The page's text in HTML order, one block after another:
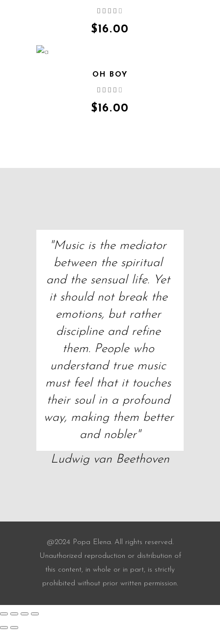
out
of 5
$16.00
OH BOY
out
of 5
$16.00
"Music is the mediator
between the spiritual
and the sensual life. Yet
it should not break the
emotions, but rather
discipline and refine
them. People who
understand true music
must feel that it touches
their soul in a profound
way, making them better
and nobler"
Ludwig van Beethoven
@2024 Popa Elena. All rights reserved.
Unauthorized reproduction or distribution of
this content, in whole or in part, is strictly
prohibited without prior written permission.